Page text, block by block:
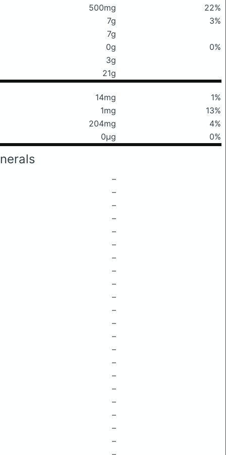
500mg
22%
7g
3%
7g
0g
0%
3g
21g
14mg
1%
1mg
13%
204mg
4%
0μg 0%
–
–
–
–
–
–
–
–
–
–
–
–
–
–
–
–
–
–
–
–
–